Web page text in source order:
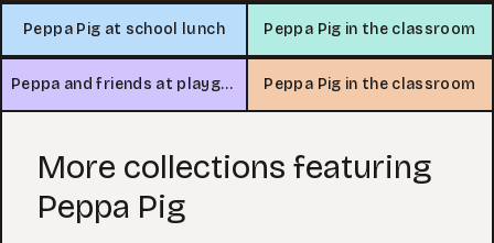
Peppa Pig at school lunch Peppa Pig in the classroom
Peppa and friends at playground Peppa Pig in the classroom
More collections featuring
Peppa Pig